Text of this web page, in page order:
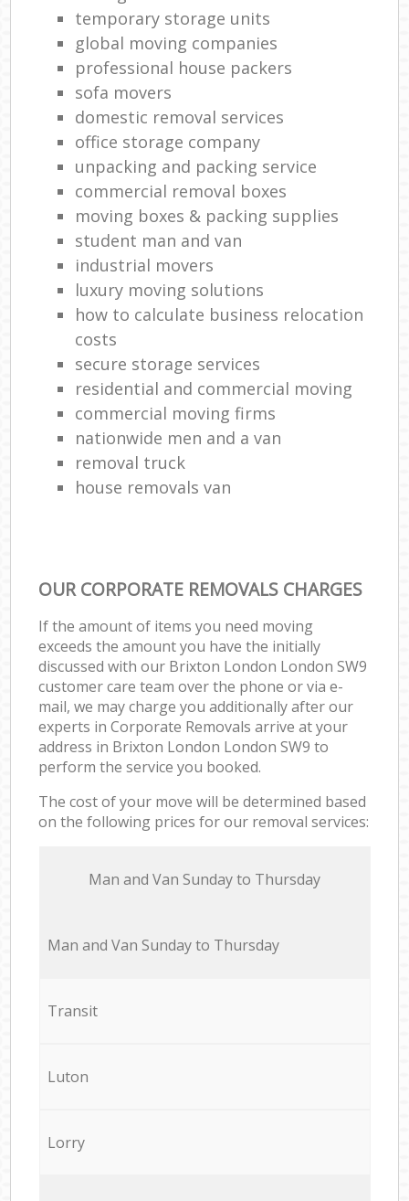
temporary storage units
global moving companies
professional house packers
sofa movers
domestic removal services
office storage company
unpacking and packing service
commercial removal boxes
moving boxes & packing supplies
student man and van
industrial movers
luxury moving solutions
how to calculate business relocation
costs
secure storage services
residential and commercial moving
commercial moving firms
nationwide men and a van
removal truck
house removals van
OUR CORPORATE REMOVALS CHARGES
If the amount of items you need moving
exceeds the amount you have the initially
discussed with our Brixton London London SW9
customer care team over the phone or via e-
mail, we may charge you additionally after our
experts in Corporate Removals arrive at your
address in Brixton London London SW9 to
perform the service you booked.
The cost of your move will be determined based
on the following prices for our removal services:
Мan аnd Van Sunday to Thursday
Мan аnd Van Sunday to Thursday
Transit
Luton
Lorry